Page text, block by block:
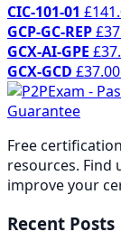
CIC-101-01 £
GCP-GC-REP£
GCX-AI-GPE £
GCX-GCD £37.00
Free
resources. Find
improve your
Recent Posts